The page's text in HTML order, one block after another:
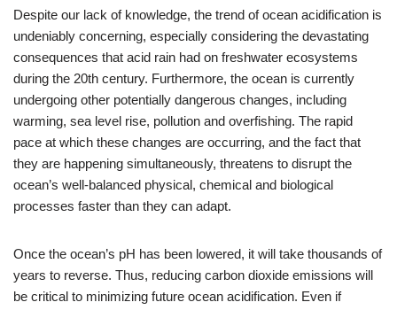
Despite our lack of knowledge, the trend of ocean acidification is
undeniably concerning, especially considering the devastating
consequences that acid rain had on freshwater ecosystems
during the 20th century. Furthermore, the ocean is currently
undergoing other potentially dangerous changes, including
warming, sea level rise, pollution and overfishing. The rapid
pace at which these changes are occurring, and the fact that
they are happening simultaneously, threatens to disrupt the
ocean’s well-balanced physical, chemical and biological
processes faster than they can adapt.
Once the ocean’s pH has been lowered, it will take thousands of
years to reverse. Thus, reducing carbon dioxide emissions will
be critical to minimizing future ocean acidification. Even if